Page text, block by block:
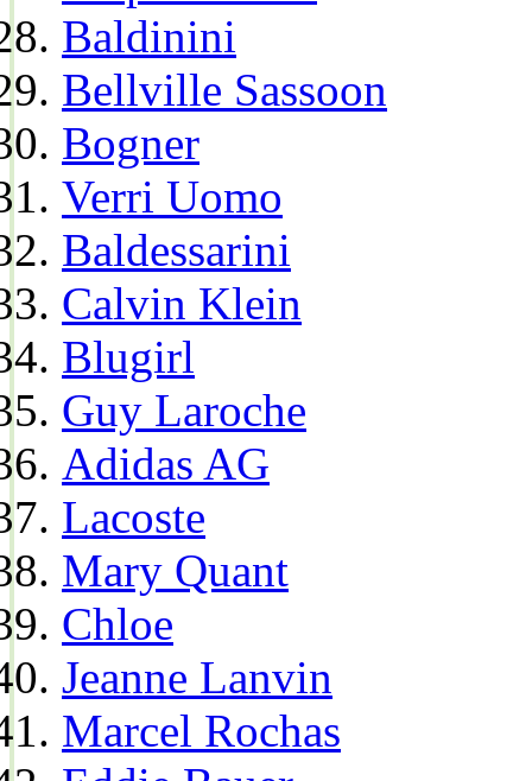
Baldinini
Bellville Sassoon
Bogner
Verri Uomo
Baldessarini
Calvin Klein
Blugirl
Guy Laroche
Adidas AG
Lacoste
Mary Quant
Chloe
Jeanne Lanvin
Marcel Rochas